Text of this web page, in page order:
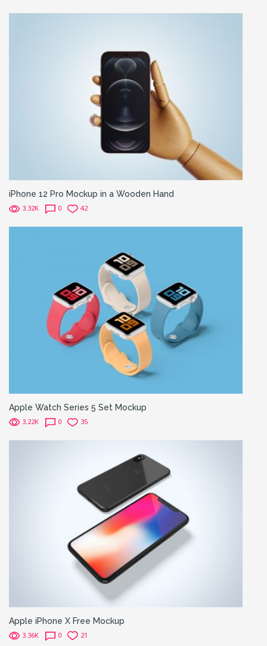
iPhone 12 Pro Mockup in a Wooden Hand
3.32K 0 42
Apple Watch Series 5 Set Mockup
3.22K 0 35
Apple iPhone X Free Mockup
3.36K 0 21